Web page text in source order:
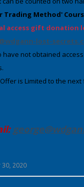
Trading Method'
access gift donation
lost-
have not obtained
is Limited to the
2020